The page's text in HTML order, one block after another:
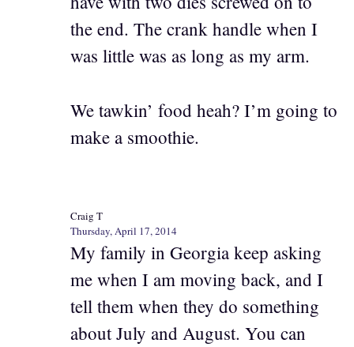
the end. The crank handle when I
was little was as long as my arm.
We tawkin’ food heah? I’m going to
make a smoothie.
Craig T
Thursday, April 17, 2014
My family in Georgia keep asking
me when I am moving back, and I
tell them when they do something
about July and August. You can